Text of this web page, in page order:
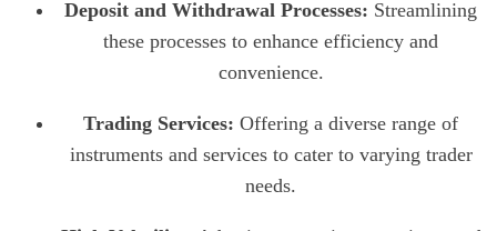
Deposit and Withdrawal Processes: Streamlining
these processes to enhance efficiency and
convenience.
Trading Services: Offering a diverse range of
instruments and services to cater to varying trader
needs.